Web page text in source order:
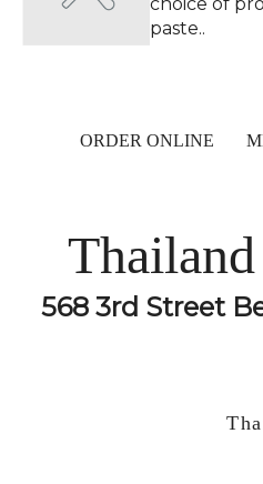
paste..
ORDER ONLINE
568 3rd Street